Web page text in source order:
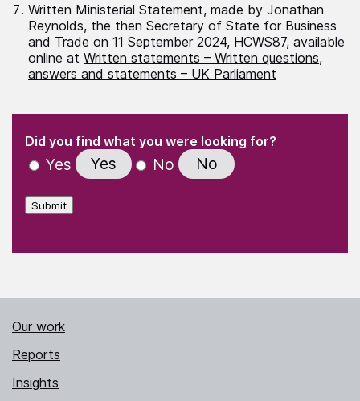
Written Ministerial Statement, made by Jonathan
Reynolds, the then Secretary of State for Business
and Trade on 11 September 2024, HCWS87, available
online at Written statements – Written questions,
answers and statements – UK Parliament
" indicates required fields
Did you find what you were looking for?
Yes Yes No No
Submit
Our work
Reports
Insights